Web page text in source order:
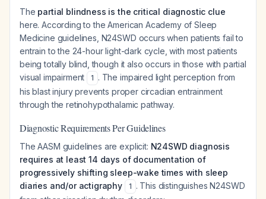
The partial blindness is the critical diagnostic clue
here. According to the American Academy of Sleep
Medicine guidelines, N24SWD occurs when patients fail to
entrain to the 24-hour light-dark cycle, with most patients
being totally blind, though it also occurs in those with partial
visual impairment
1 . The impaired light perception from
his blast injury prevents proper circadian entrainment
through the retinohypothalamic pathway.
Diagnostic Requirements Per Guidelines
The AASM guidelines are explicit: N24SWD diagnosis
requires at least 14 days of documentation of
progressively shifting sleep-wake times with sleep
diaries and/or actigraphy
1 . This distinguishes N24SWD